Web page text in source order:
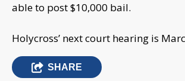
able to post $10,000 bail.
Holycross’ next court hearing is
SHARE